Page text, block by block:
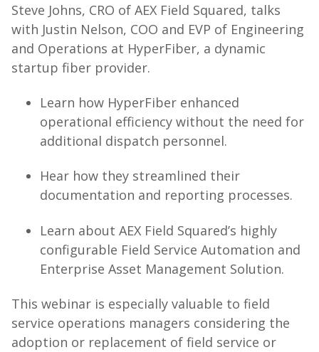
Steve Johns, CRO of AEX Field Squared, talks
with Justin Nelson, COO and EVP of Engineering
and Operations at HyperFiber, a dynamic
startup fiber provider.
Learn how HyperFiber enhanced
operational efficiency without the need for
additional dispatch personnel.
Hear how they streamlined their
documentation and reporting processes.
Learn about AEX Field Squared’s highly
configurable Field Service Automation and
Enterprise Asset Management Solution.
This webinar is especially valuable to field
service operations managers considering the
adoption or replacement of field service or